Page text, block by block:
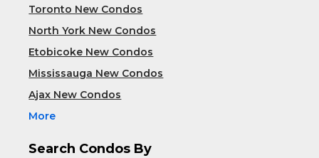
Toronto New Condos
North York New Condos
Etobicoke New Condos
Mississauga New Condos
Ajax New Condos
More
Search Condos By